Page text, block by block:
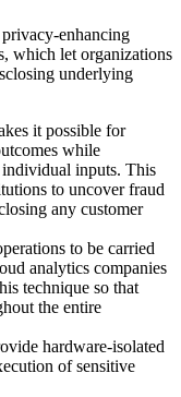
which let organizations
underlying
it possible for
while
inputs. This
to uncover fraud
any customer
to be carried
analytics companies
technique so that
the entire
hardware-isolated
of sensitive